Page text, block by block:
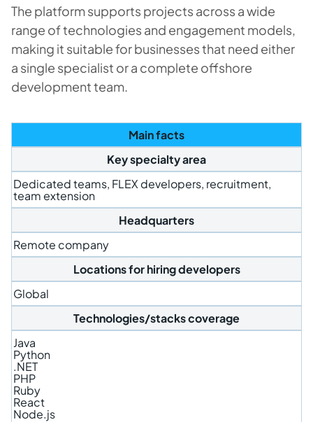
The platform supports projects across a wide
range of technologies and engagement models,
making it suitable for businesses that need either
a single specialist or a complete offshore
development team.
Main facts
Key specialty area
Dedicated teams, FLEX developers, recruitment,
team extension
Headquarters
Remote company
Locations for hiring developers
Global
Technologies/stacks coverage
Java
Python
.NET
PHP
Ruby
React
Node.js